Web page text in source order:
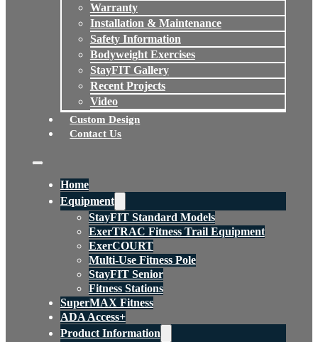
Warranty
Installation & Maintenance
Safety Information
Bodyweight Exercises
StayFIT Gallery
Recent Projects
Video
Custom Design
Contact Us
Home
Equipment
StayFIT Standard Models
ExerTRAC Fitness Trail Equipment
ExerCOURT
Multi-Use Fitness Pole
StayFIT Senior
Fitness Stations
SuperMAX Fitness
ADA Access+
Product Information